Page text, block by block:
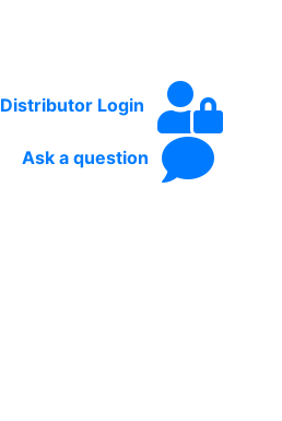
Distributor Login
Ask a question